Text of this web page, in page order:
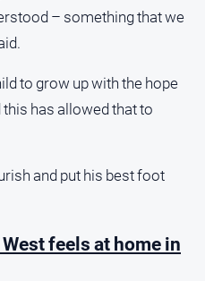
– something that we
to grow up with the hope
has allowed that to
and put his best foot
feels at home in